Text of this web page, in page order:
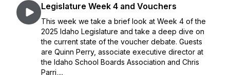
Legislature Week 4 and Vouchers
This week we take a brief look at Week 4 of the
2025 Idaho Legislature and take a deep dive on
the current state of the voucher debate. Guests
are Quinn Perry, associate executive director at
the Idaho School Boards Association and Chris
Parri,...